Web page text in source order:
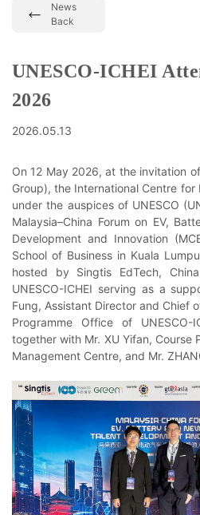
News
Back
UNESCO-ICHEI
2026
2026.05.13
On 12 May 2026, at the invitation
Group), the International Centre
under the auspices of UNESCO
Malaysia–China Forum on EV,
Development and Innovation
School of Business in Kuala
hosted by Singtis EdTech,
UNESCO-ICHEI serving as a
Fung, Assistant Director and Chief
Programme Office of
together with Mr. XU Yifan, Course
Management Centre, and Mr.